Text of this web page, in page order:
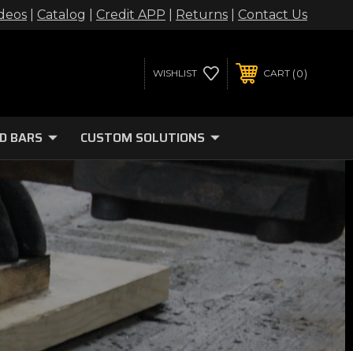
Catalog Credit APP Returns Contact Us
WISHLIST CART 0
BARS CUSTOM SOLUTIONS